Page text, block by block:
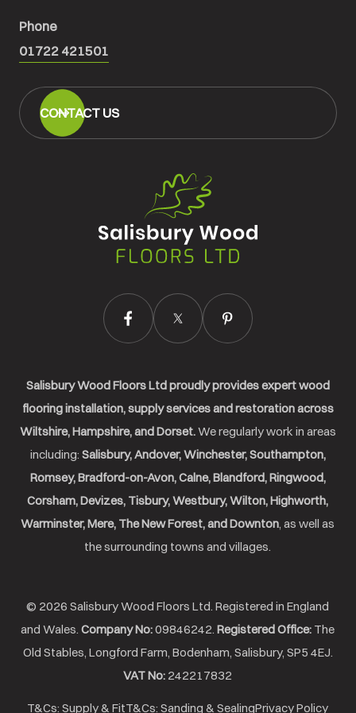
Floors
Ltd.
Phone
01722 421501
CONTACT US
Salisbury Wood Floors Ltd proudly provides expert wood
flooring installation, supply services and restoration across
Wiltshire, Hampshire, and Dorset.We regularly work in areas
including: Salisbury, Andover, Winchester, Southampton,
Romsey, Bradford-on-Avon, Calne, Blandford, Ringwood,
Corsham, Devizes, Tisbury, Westbury, Wilton, Highworth,
Warminster, Mere, The New Forest, and Downton , as well as
the surrounding towns and villages.
© 2026 Salisbury Wood Floors Ltd. Registered in England
and Wales. Company No:09846242. Registered Office: The
Old Stables, Longford Farm, Bodenham, Salisbury, SP5 4EJ.
VAT No: 242217832
T&Cs: Supply & FitT&Cs: Sanding & SealingPrivacy Policy